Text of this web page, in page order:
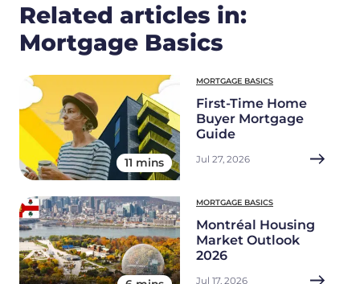
Related articles in:
Mortgage Basics
11 mins
MORTGAGE BASICS
First-Time Home
Buyer Mortgage
Guide
Jul 27, 2026
MORTGAGE BASICS
Montréal Housing
Market Outlook
2026
Jul 17, 2026